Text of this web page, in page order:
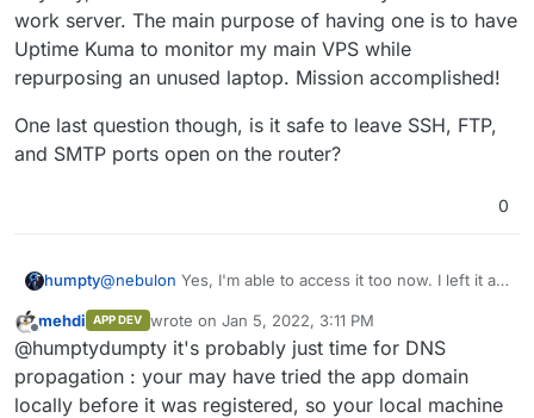
I opened ports 443, 80, 20/21, 22 so far.
work server. The main purpose of having one is to have
Uptime Kuma to monitor my main VPS while
repurposing an unused laptop. Mission accomplished!
One last question though, is it safe to leave SSH, FTP,
and SMTP ports open on the router?
0
humpty@nebulon Yes, I'm able to access it too now. I left it all
Anyway, it's awesome that I now have my own "home"
work server. The main purpose of having one is to
have Uptime Kuma to monitor my main VPS while
repurposing an unused laptop. Mission accomplished!
One last question though, is it safe to leave SSH, FTP,
and SMTP ports open on the router?
Offline
mehdi APP DEV wrote on Jan 5, 2022, 3:11 PM
last edited by
@humptydumpty it's probably just time for DNS
propagation : your may have tried the app domain
locally before it was registered, so your local machine